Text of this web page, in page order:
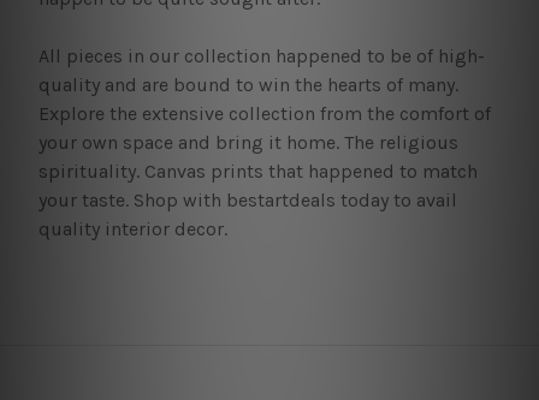
All pieces in our collection happened to be of high-
quality and are bound to win the hearts of many.
Explore the extensive collection from the comfort of
your own space and bring it home. The religious
spirituality. Canvas prints that happened to match
your taste. Shop with bestartdeals today to avail
quality interior decor.